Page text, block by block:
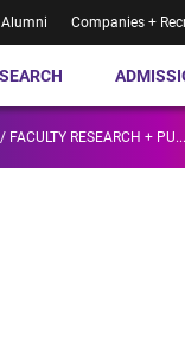
Alumni Companies +
/ FACULTY RESEARCH + PU...